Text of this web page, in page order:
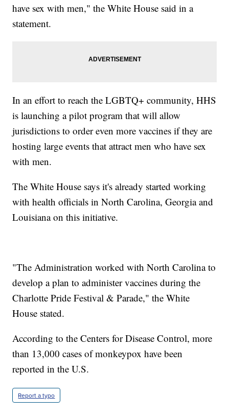
have sex with men," the White House said in a
statement.
In an effort to reach the LGBTQ+ community, HHS
is launching a pilot program that will allow
jurisdictions to order even more vaccines if they are
hosting large events that attract men who have sex
with men.
The White House says it's already started working
with health officials in North Carolina, Georgia and
Louisiana on this initiative.
"The Administration worked with North Carolina to
develop a plan to administer vaccines during the
Charlotte Pride Festival & Parade," the White
House stated.
According to the Centers for Disease Control, more
than 13,000 cases of monkeypox have been
reported in the U.S.
Report a typo